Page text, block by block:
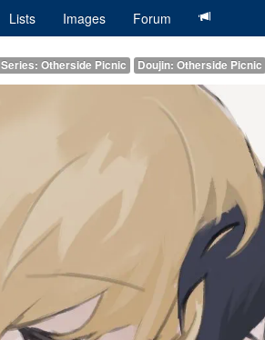
Lists Images Forum
Series: Otherside Picnic Doujin: Otherside Picnic